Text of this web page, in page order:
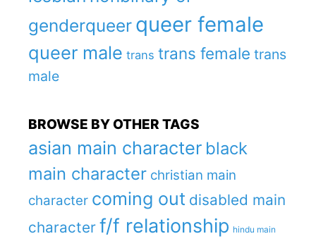
genderqueer queer female
queer male trans trans female trans
male
BROWSE BY OTHER TAGS
asian main character black
main character christian main
character coming out disabled main
character f/f relationship hindu main